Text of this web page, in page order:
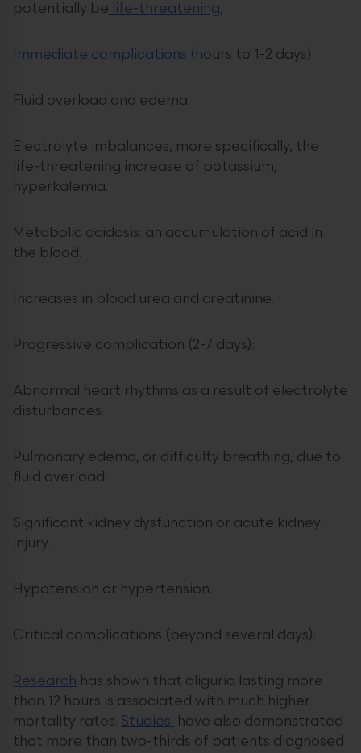
potentially be life-threatening.
Immediate complications (hours to 1-2 days):
Fluid overload and edema.
Electrolyte imbalances, more specifically, the
life-threatening increase of potassium,
hyperkalemia.
Metabolic acidosis: an accumulation of acid in
the blood.
Increases in blood urea and creatinine.
Progressive complication (2-7 days):
Abnormal heart rhythms as a result of electrolyte
disturbances.
Pulmonary edema, or difficulty breathing, due to
fluid overload.
Significant kidney dysfunction or acute kidney
injury.
Hypotension or hypertension.
Critical complications (beyond several days):
Research has shown that oliguria lasting more
than 12 hours is associated with much higher
mortality rates. Studies have also demonstrated
that more than two-thirds of patients diagnosed